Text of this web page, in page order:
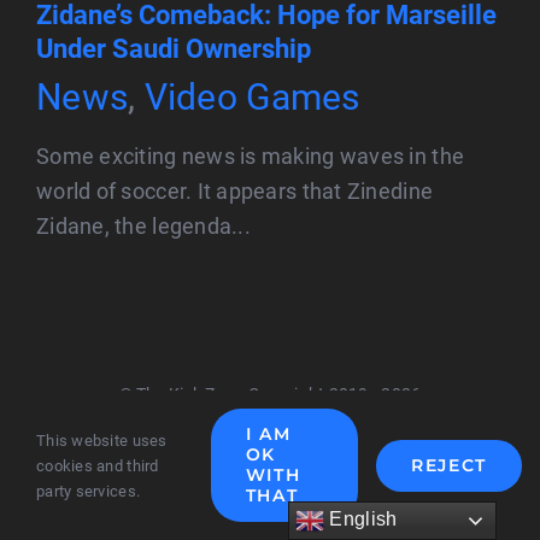
Zidane’s Comeback: Hope for Marseille
Under Saudi Ownership
News, Video Games
Some exciting news is making waves in the
world of soccer. It appears that Zinedine
Zidane, the legenda...
© The Kick Zone Copyright 2019 - 2026
English
This website uses
cookies and third
party services.
I AM
OK
WITH
THAT
REJECT